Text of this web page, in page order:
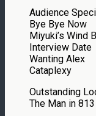
Audience
Bye Bye Now
Miyuki’s Wind
Interview Date
Wanting Alex
Cataplexy
Outstanding
The Man in 813